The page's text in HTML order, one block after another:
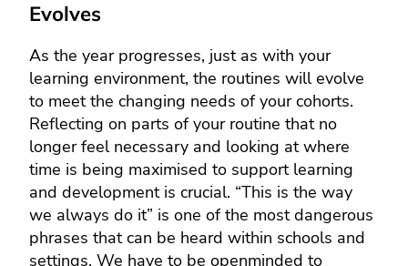
Evolves
As the year progresses, just as with your
learning environment, the routines will evolve
to meet the changing needs of your cohorts.
Reflecting on parts of your routine that no
longer feel necessary and looking at where
time is being maximised to support learning
and development is crucial. “This is the way
we always do it” is one of the most dangerous
phrases that can be heard within schools and
settings. We have to be openminded to